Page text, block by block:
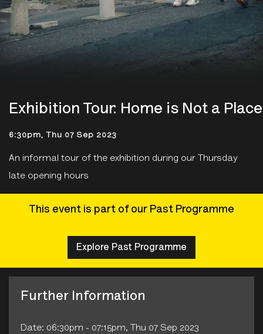
Exhibition Tour: Home is Not a Place
6:30pm, Thu 07 Sep 2023
An informal tour of the exhibition during our Thursday
late opening hours
This event is part of our Past Programme
Explore Past Programme
Further Information
Date: 06:30pm - 07:15pm, Thu 07 Sep 2023